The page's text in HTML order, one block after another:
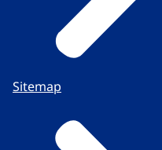
Sitemap